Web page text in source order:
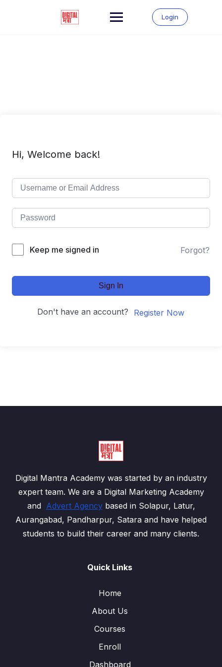
Login
Hi, Welcome back!
Keep me signed in Forgot?
Sign In
Don't have an account? Register Now
Digital Mantra Academy was started by an industry
expert team. We are a Digital Marketing Academy
and Advert Agencybased in Solapur, Latur,
Aurangabad, Pandharpur, Satara and have helped
students to build their career and many clients.
Quick Links
Home
About Us
Courses
Enroll
Dashboard